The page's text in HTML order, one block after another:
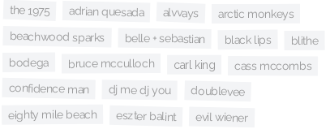
the 1975 adrian quesada alvvays arctic monkeys
beachwood sparks belle + sebastian black lips blithe
bodega bruce mcculloch carl king cass mccombs
confidence man dj me dj you doublevee
eighty mile beach eszter balint evil wiener